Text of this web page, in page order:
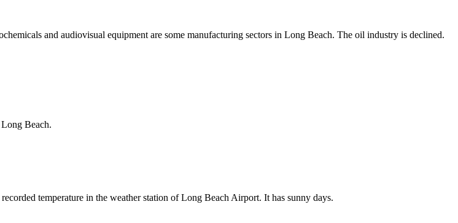
and audiovisual equipment are some manufacturing sectors in Long Beach. The oil industry is declined.
Beach.
temperature in the weather station of Long Beach Airport. It has sunny days.